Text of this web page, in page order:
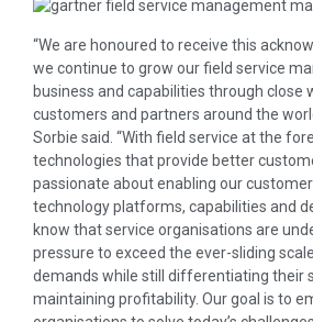
“We are honoured to receive this
we continue to grow our field service
business and capabilities through close
customers and partners around the
Sorbie said. “With field service at the
technologies that provide better
passionate about enabling our
technology platforms, capabilities and
know that service organisations are
pressure to exceed the ever-sliding
demands while still differentiating their
maintaining profitability. Our goal is to